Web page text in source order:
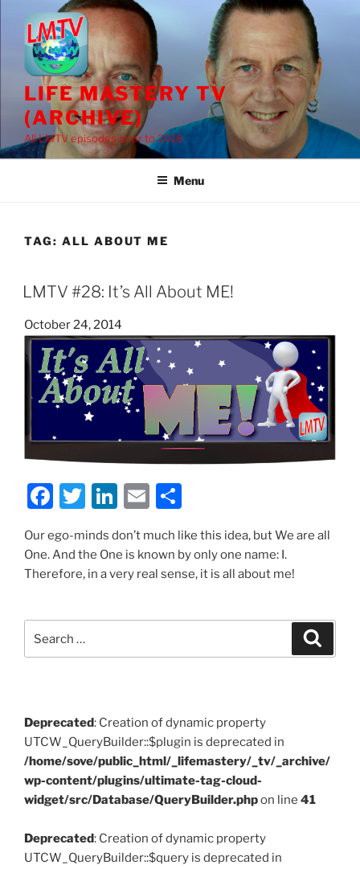
content
LIFE MASTERY TV
(ARCHIVE)
All LMTV episodes prior to 2018
Menu
TAG: ALL ABOUT ME
LMTV #28: It’s All About ME!
Posted
on
October 24, 2014
F
c
e
o
o
T
itt
er
Li
k
e
n
E
ai
l
ar
e
Our ego-minds don’t much like this idea, but We are all
One. And the One is known by only one name: I.
Therefore, in a very real sense, it is all about me!
for:
Deprecated: Creation of dynamic property
UTCW_QueryBuilder::$plugin is deprecated in
/home/sove/public_html/_lifemastery/_tv/_archive/
wp-content/plugins/ultimate-tag-cloud-
widget/src/Database/QueryBuilder.phpon line 41
Deprecated: Creation of dynamic property
UTCW_QueryBuilder::$query is deprecated in